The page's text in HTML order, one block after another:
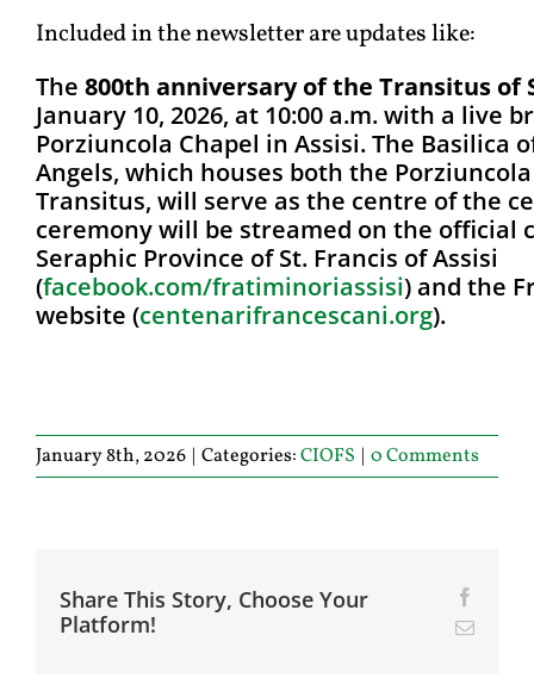
Included in the newsletter are updates like:
The 800th anniversary of the Transitus of
January 10, 2026, at 10:00 a.m. with a live
Porziuncola Chapel in Assisi. The Basilica
Angels, which houses both the
Transitus, will serve as the centre of the
ceremony will be streamed on the official
Seraphic Province of St. Francis of Assisi
(facebook.com/fratiminoriassisi) and the
website (centenarifrancescani.org).
January 8th, 2026 | Categories:CIOFS | 0 Comments
Share This Story, Choose Your
Platform!
Email